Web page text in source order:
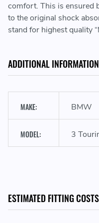
comfort. This is ensured
to the original shock
stand for highest quality
With ABE (only valid in
ADDITIONAL INFORMATION
MAKE: BMW
MODEL: 3
ESTIMATED FITTING COSTS